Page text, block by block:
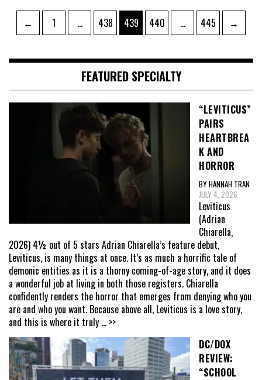
Posts
pagination
← Page
1 … Page
438 Page
439 Page
440 … Page
445 →
FEATURED SPECIALTY
“LEVITICUS”
PAIRS
HEARTBREA
K AND
HORROR
BY HANNAH TRAN
JULY 4, 2026
Leviticus
(Adrian
Chiarella,
2026) 4½ out of 5 stars Adrian Chiarella’s feature debut,
Leviticus, is many things at once. It’s as much a horrific tale of
demonic entities as it is a thorny coming-of-age story, and it does
a wonderful job at living in both those registers. Chiarella
confidently renders the horror that emerges from denying who you
are and who you want. Because above all, Leviticus is a love story,
and this is where it truly ... >>
DC/DOX
REVIEW:
“SCHOOL